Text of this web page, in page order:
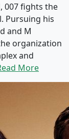
007 fights the
Pursuing his
and M
organization
and
More